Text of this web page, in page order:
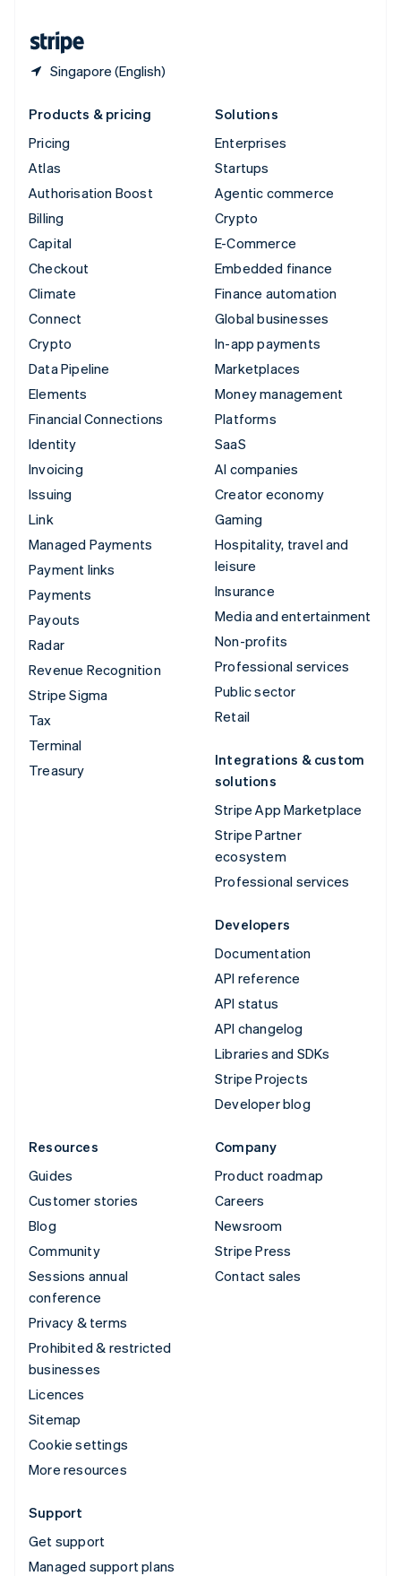
Singapore (English)
Products & pricing
Pricing
Atlas
Authorisation Boost
Billing
Capital
Checkout
Climate
Connect
Crypto
Data Pipeline
Elements
Financial Connections
Identity
Invoicing
Issuing
Link
Managed Payments
Payment links
Payments
Payouts
Radar
Revenue Recognition
Stripe Sigma
Tax
Terminal
Treasury
Solutions
Enterprises
Startups
Agentic commerce
Crypto
E-Commerce
Embedded finance
Finance automation
Global businesses
In-app payments
Marketplaces
Money management
Platforms
SaaS
AI companies
Creator economy
Gaming
Hospitality, travel and
leisure
Insurance
Media and entertainment
Non-profits
Professional services
Public sector
Retail
Integrations & custom
solutions
Stripe App Marketplace
Stripe Partner
ecosystem
Professional services
Developers
Documentation
API reference
API status
API changelog
Libraries and SDKs
Stripe Projects
Developer blog
Resources
Guides
Customer stories
Blog
Community
Sessions annual
conference
Privacy & terms
Prohibited & restricted
businesses
Licences
Sitemap
Cookie settings
More resources
Company
Product roadmap
Careers
Newsroom
Stripe Press
Contact sales
Support
Get support
Managed support plans